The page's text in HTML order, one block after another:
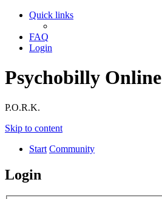
Quick links
FAQ
Login
Psychobilly Online
P.O.R.K.
Skip to content
Start Community
Login